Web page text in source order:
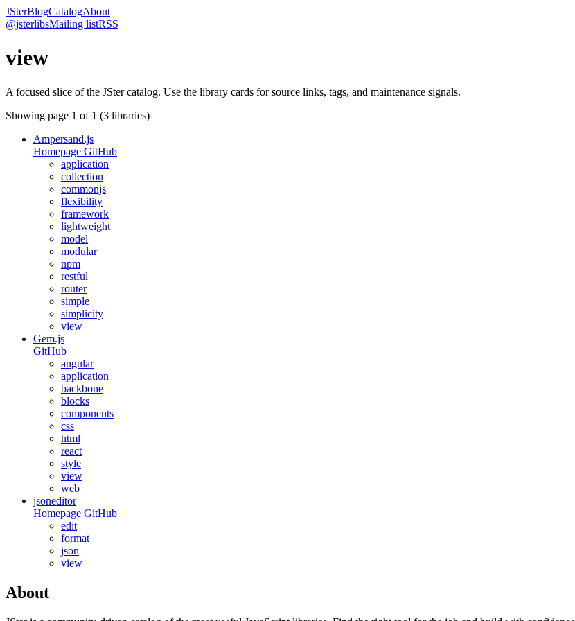
JSterBlogCatalogAbout
@jsterlibsMailing listRSS
view
A focused slice of the JSter catalog. Use the library cards for source links, tags, and maintenance signals.
Showing page 1 of 1 (3 libraries)
Ampersand.js
Homepage GitHub
application
collection
commonjs
flexibility
framework
lightweight
model
modular
npm
restful
router
simple
simplicity
view
Gem.js
GitHub
angular
application
backbone
blocks
components
css
html
react
style
view
web
jsoneditor
Homepage GitHub
edit
format
json
view
About